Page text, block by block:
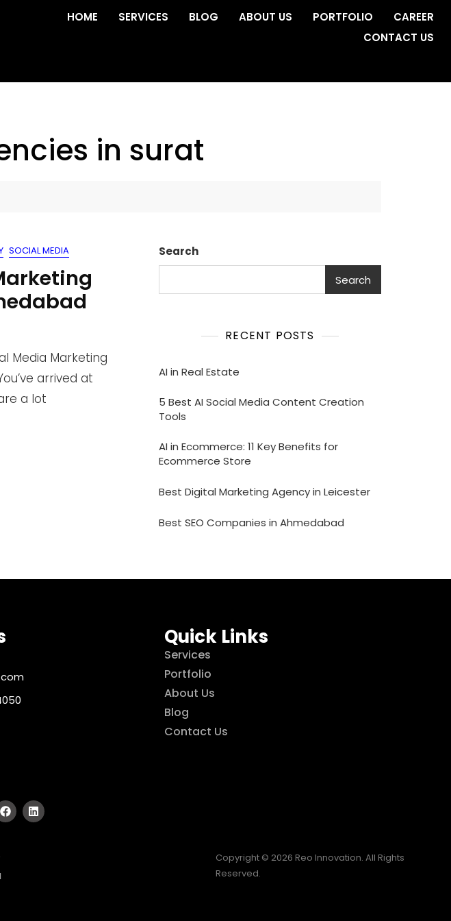
HOME SERVICES BLOG ABOUT US PORTFOLIO
CAREER
CONTACT US
in surat
SOCIAL MEDIA
Media Marketing
arrived at
a lot
Search
Search
RECENT POSTS
AI in Real Estate
5 Best AI Social Media Content Creation
Tools
AI in Ecommerce: 11 Key Benefits for
Ecommerce Store
Best Digital Marketing Agency in Leicester
Best SEO Companies in Ahmedabad
Quick Links
Services
Portfolio
About Us
Blog
Contact Us
Copyright © 2026 Reo Innovation. All Rights
Reserved.